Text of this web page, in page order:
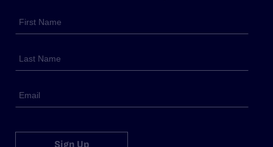
Sign Up